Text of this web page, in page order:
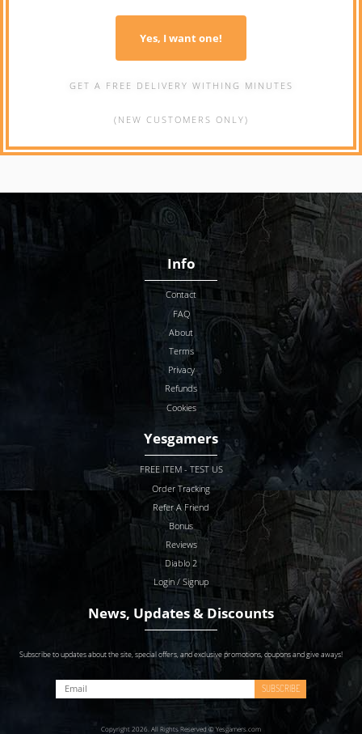
Yes, I want one!
GET A FREE DELIVERY WITHING MINUTES
(NEW CUSTOMERS ONLY)
Info
Contact
FAQ
About
Terms
Privacy
Refunds
Cookies
Yesgamers
FREE ITEM - TEST US
Order Tracking
Refer A Friend
Bonus
Reviews
Diablo 2
Login / Signup
News, Updates & Discounts
Subscribe to updates about the site, special offers, and exclusive promotions, coupons and give aways!
SUBSCRIBE
Copyright 2026. All Rights Reserved © Yesgamers.com